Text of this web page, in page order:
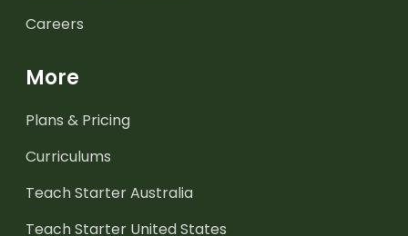
Careers
More
Plans & Pricing
Curriculums
Teach Starter Australia
Teach Starter United States